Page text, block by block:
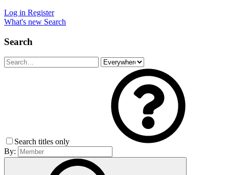
Log in Register
What's new Search
Search
Search titles only
By: